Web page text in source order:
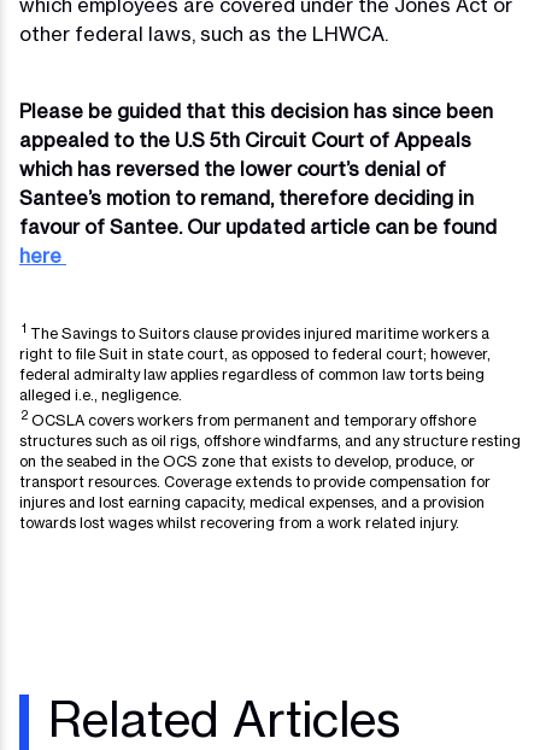
which employees are covered under the Jones Act or
other federal laws, such as the LHWCA.
Please be guided that this decision has since been
appealed to the U.S 5th Circuit Court of Appeals
which has reversed the lower court’s denial of
Santee’s motion to remand, therefore deciding in
favour of Santee. Our updated article can be found
here
1 The Savings to Suitors clause provides injured maritime workers a
right to file Suit in state court, as opposed to federal court; however,
federal admiralty law applies regardless of common law torts being
alleged i.e., negligence.
2 OCSLA covers workers from permanent and temporary offshore
structures such as oil rigs, offshore windfarms, and any structure resting
on the seabed in the OCS zone that exists to develop, produce, or
transport resources. Coverage extends to provide compensation for
injures and lost earning capacity, medical expenses, and a provision
towards lost wages whilst recovering from a work related injury.
Related Articles